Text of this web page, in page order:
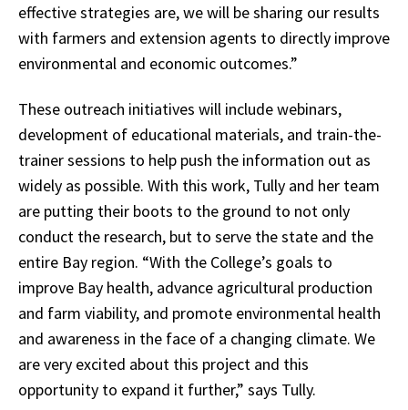
effective strategies are, we will be sharing our results
with farmers and extension agents to directly improve
environmental and economic outcomes.”
These outreach initiatives will include webinars,
development of educational materials, and train-the-
trainer sessions to help push the information out as
widely as possible. With this work, Tully and her team
are putting their boots to the ground to not only
conduct the research, but to serve the state and the
entire Bay region. “With the College’s goals to
improve Bay health, advance agricultural production
and farm viability, and promote environmental health
and awareness in the face of a changing climate. We
are very excited about this project and this
opportunity to expand it further,” says Tully.